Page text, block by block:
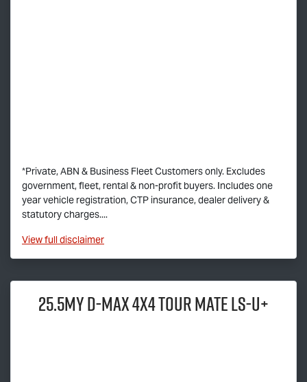
*Private, ABN & Business Fleet Customers only. Excludes
government, fleet, rental & non-profit buyers. Includes one
year vehicle registration, CTP insurance, dealer delivery &
statutory charges....
Viewfull disclaimer
25.5MYD-MAX4x4TOUR MATELS-U+